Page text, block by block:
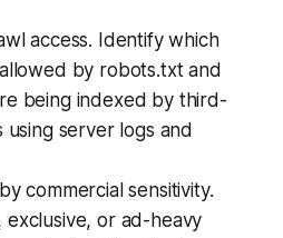
access. Identify which
by robots.txt and
being indexed by third-
server logs and
commercial sensitivity.
exclusive, or ad-heavy